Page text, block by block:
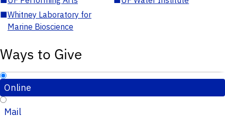
■Whitney Laboratory for
Marine Bioscience
Ways to Give
Online
Mail